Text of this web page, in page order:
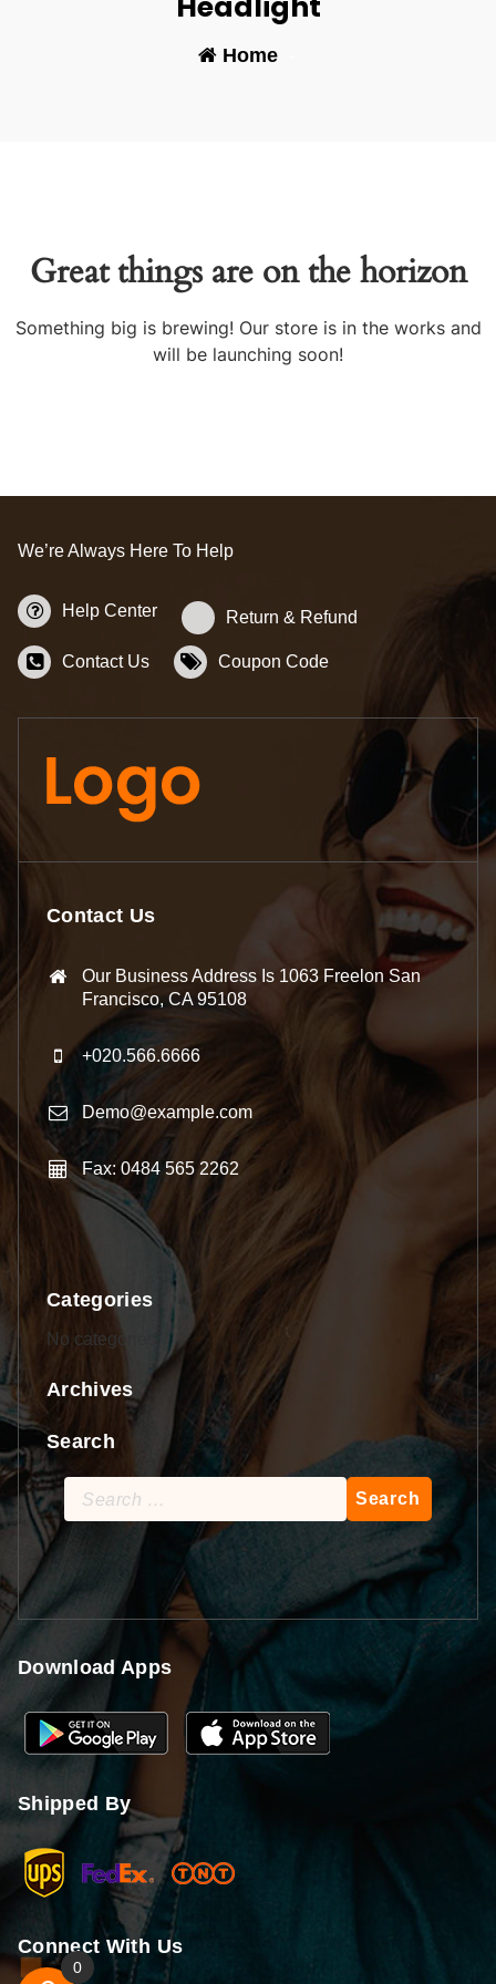
Home-
Great things are on the horizon
Something big is brewing! Our store is in the works and
will be launching soon!
We’re Always Here To Help
Help Center Return & Refund
Contact Us Coupon Code
Contact Us
Our Business Address Is 1063 Freelon San
Francisco, CA 95108
+020.566.6666
Demo@example.com
Fax: 0484 565 2262
Categories
No categories
Archives
Search
Search
for:
Download Apps
Shipped By
Connect With Us
0